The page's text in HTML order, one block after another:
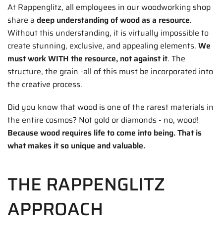
At Rappenglitz, all employees in our woodworking shop
share a deep understanding of wood as a resource.
Without this understanding, it is virtually impossible to
create stunning, exclusive, and appealing elements. We
must work WITH the resource, not against it. The
structure, the grain -all of this must be incorporated into
the creative process.
Did you know that wood is one of the rarest materials in
the entire cosmos? Not gold or diamonds - no, wood!
Because wood requires life to come into being. That is
what makes it so unique and valuable.
THE RAPPENGLITZ
APPROACH